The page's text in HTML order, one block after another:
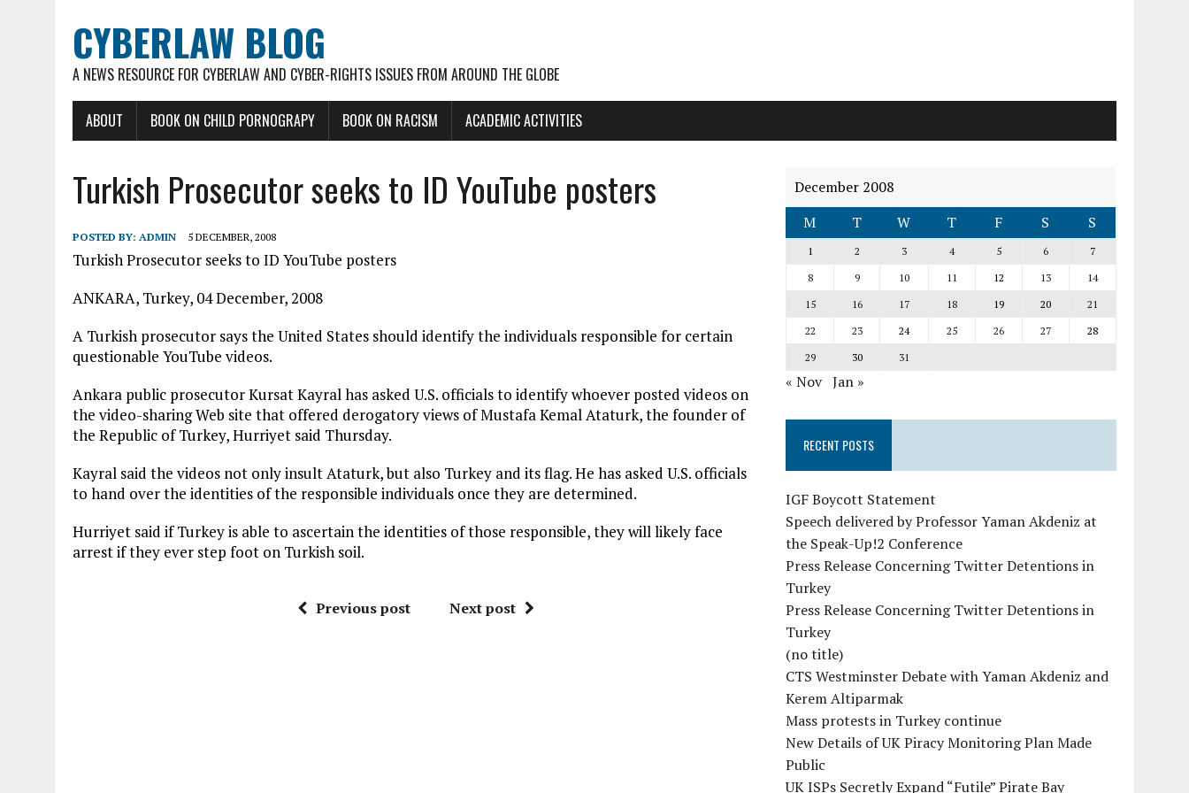
CYBERLAW BLOG
A NEWS RESOURCE FOR CYBERLAW AND CYBER-RIGHTS ISSUES FROM AROUND THE GLOBE
ABOUT BOOK ON CHILD PORNOGRAPY BOOK ON RACISM ACADEMIC ACTIVITIES
Turkish Prosecutor seeks to ID YouTube posters
POSTED BY: ADMIN 5 DECEMBER, 2008
Turkish Prosecutor seeks to ID YouTube posters
ANKARA, Turkey, 04 December, 2008
A Turkish prosecutor says the United States should identify the individuals responsible for certain
questionable YouTube videos.
Ankara public prosecutor Kursat Kayral has asked U.S. officials to identify whoever posted videos on
the video-sharing Web site that offered derogatory views of Mustafa Kemal Ataturk, the founder of
the Republic of Turkey, Hurriyet said Thursday.
Kayral said the videos not only insult Ataturk, but also Turkey and its flag. He has asked U.S. officials
to hand over the identities of the responsible individuals once they are determined.
Hurriyet said if Turkey is able to ascertain the identities of those responsible, they will likely face
arrest if they ever step foot on Turkish soil.
Previous post Next post
December 2008
M
T W T F S S
1 2 3 4 5 6
7
8
9 10 11 12 13
14
15
16 17 18 19 20
21
22
23 24 25 26 27
28
29
30 31
« Nov Jan »
RECENT POSTS
IGF Boycott Statement
Speech delivered by Professor Yaman Akdeniz at
the Speak-Up!2 Conference
Press Release Concerning Twitter Detentions in
Turkey
Press Release Concerning Twitter Detentions in
Turkey
(no title)
CTS Westminster Debate with Yaman Akdeniz and
Kerem Altiparmak
Mass protests in Turkey continue
New Details of UK Piracy Monitoring Plan Made
Public
UK ISPs Secretly Expand “Futile” Pirate Bay